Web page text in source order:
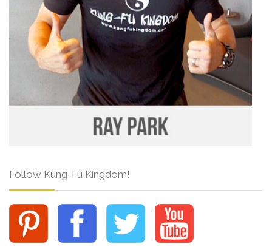
Follow Kung-Fu Kingdom!